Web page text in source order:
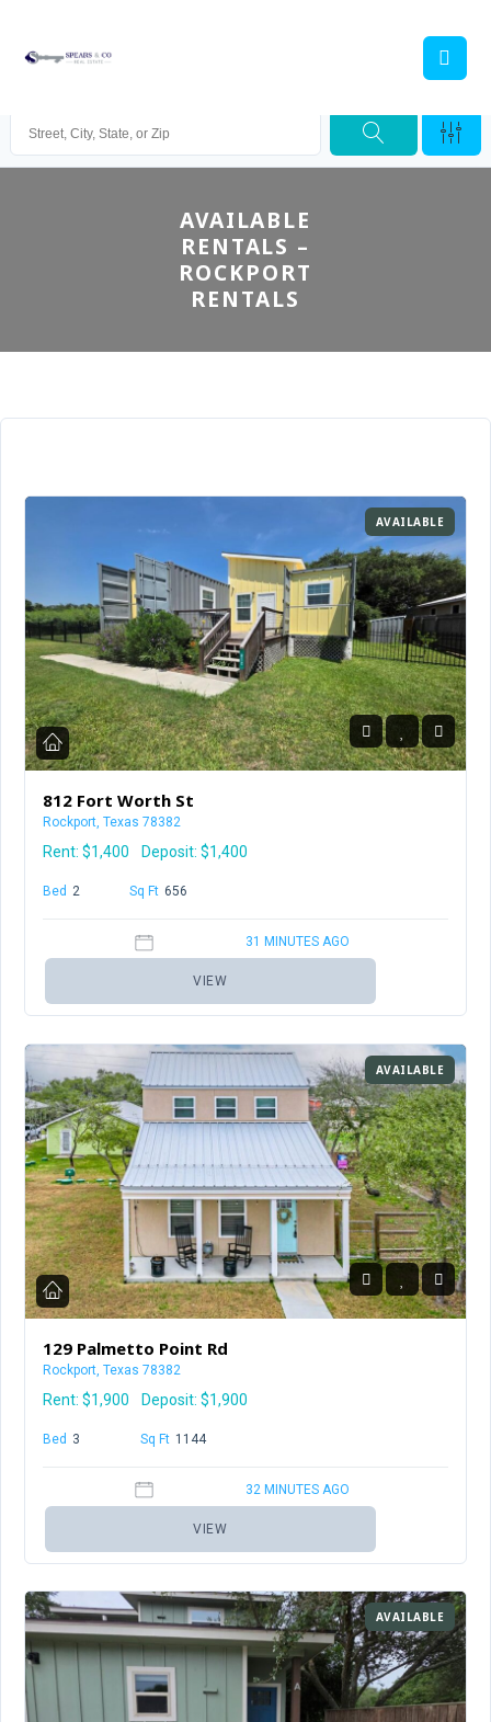
AVAILABLE
RENTALS –
ROCKPORT
RENTALS
AVAILABLE
812 Fort Worth St
Rockport, Texas 78382
Rent: $1,400 Deposit: $1,400
Bed 2Baths Sq Ft 656
VIEW
31 MINUTES AGO
AVAILABLE
129 Palmetto Point Rd
Rockport, Texas 78382
Rent: $1,900 Deposit: $1,900
Bed 3 Sq Ft 1144
VIEW
32 MINUTES AGO
AVAILABLE